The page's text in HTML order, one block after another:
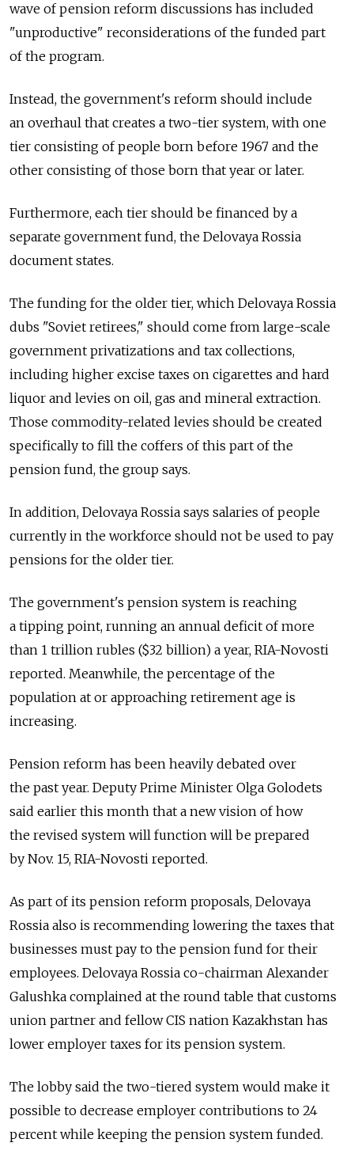
wave of pension reform discussions has included
"unproductive" reconsiderations of the funded part
of the program.
Instead, the government's reform should include
an overhaul that creates a two-tier system, with one
tier consisting of people born before 1967 and the
other consisting of those born that year or later.
Furthermore, each tier should be financed by a
separate government fund, the Delovaya Rossia
document states.
The funding for the older tier, which Delovaya Rossia
dubs "Soviet retirees," should come from large-scale
government privatizations and tax collections,
including higher excise taxes on cigarettes and hard
liquor and levies on oil, gas and mineral extraction.
Those commodity-related levies should be created
specifically to fill the coffers of this part of the
pension fund, the group says.
In addition, Delovaya Rossia says salaries of people
currently in the workforce should not be used to pay
pensions for the older tier.
The government's pension system is reaching
a tipping point, running an annual deficit of more
than 1 trillion rubles ($32 billion) a year, RIA-Novosti
reported. Meanwhile, the percentage of the
population at or approaching retirement age is
increasing.
Pension reform has been heavily debated over
the past year. Deputy Prime Minister Olga Golodets
said earlier this month that a new vision of how
the revised system will function will be prepared
by Nov. 15, RIA-Novosti reported.
As part of its pension reform proposals, Delovaya
Rossia also is recommending lowering the taxes that
businesses must pay to the pension fund for their
employees. Delovaya Rossia co-chairman Alexander
Galushka complained at the round table that customs
union partner and fellow CIS nation Kazakhstan has
lower employer taxes for its pension system.
The lobby said the two-tiered system would make it
possible to decrease employer contributions to 24
percent while keeping the pension system funded.